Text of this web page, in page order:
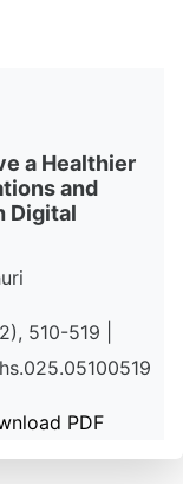
a Healthier
and
Digital
510-519 |
PDF